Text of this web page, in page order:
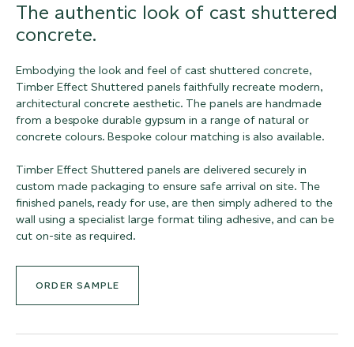
The authentic look of cast shuttered
concrete.
Embodying the look and feel of cast shuttered concrete,
Timber Effect Shuttered panels faithfully recreate modern,
architectural concrete aesthetic. The panels are handmade
from a bespoke durable gypsum in a range of natural or
concrete colours. Bespoke colour matching is also available.
Timber Effect Shuttered panels are delivered securely in
custom made packaging to ensure safe arrival on site. The
finished panels, ready for use, are then simply adhered to the
wall using a specialist large format tiling adhesive, and can be
cut on-site as required.
ORDER SAMPLE